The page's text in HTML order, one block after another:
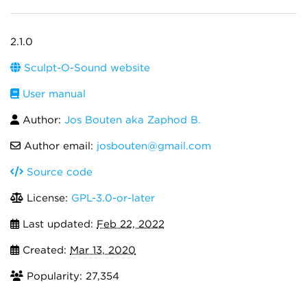
2.1.0
Sculpt-O-Sound website
User manual
Author: Jos Bouten aka Zaphod B.
Author email: josbouten@gmail.com
Source code
License: GPL-3.0-or-later
Last updated: Feb 22, 2022
Created: Mar 13, 2020
Popularity: 27,354